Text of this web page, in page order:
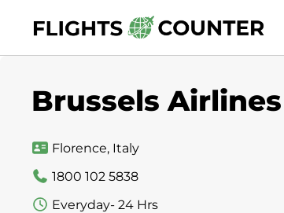
content
Brussels
Florence, Italy
1800 102 5838
Everyday- 24 Hrs